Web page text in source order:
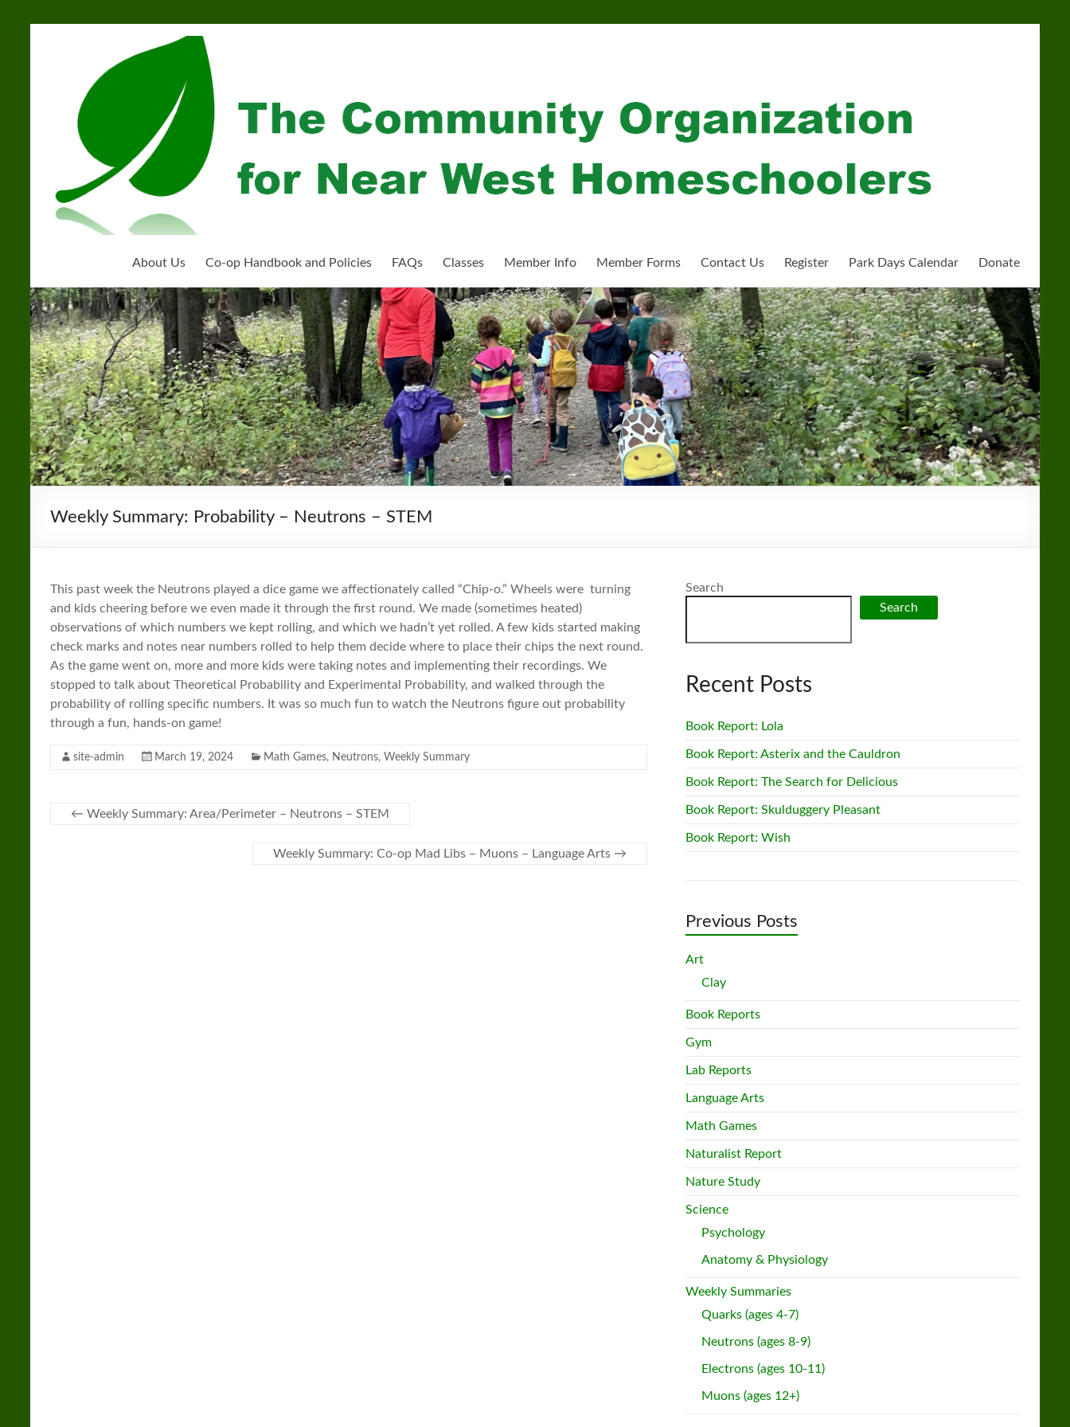
Community
Organization
for
Near
West
Homeschoolers
About Us Co-op Handbook and Policies FAQs Classes Member Info Member Forms Contact Us Register Park Days Calendar Donate
Weekly Summary: Probability – Neutrons – STEM
This past week the Neutrons played a dice game we affectionately called “Chip-o.” Wheels were turning
and kids cheering before we even made it through the first round. We made (sometimes heated)
observations of which numbers we kept rolling, and which we hadn’t yet rolled. A few kids started making
check marks and notes near numbers rolled to help them decide where to place their chips the next round.
As the game went on, more and more kids were taking notes and implementing their recordings. We
stopped to talk about Theoretical Probability and Experimental Probability, and walked through the
probability of rolling specific numbers. It was so much fun to watch the Neutrons figure out probability
through a fun, hands-on game!
site-admin March 19, 2024 Math Games, Neutrons, Weekly Summary
← Weekly Summary: Area/Perimeter – Neutrons – STEM
Weekly Summary: Co-op Mad Libs – Muons – Language Arts →
Search
Search
Recent Posts
Book Report: Lola
Book Report: Asterix and the Cauldron
Book Report: The Search for Delicious
Book Report: Skulduggery Pleasant
Book Report: Wish
Previous Posts
Art
Clay
Book Reports
Gym
Lab Reports
Language Arts
Math Games
Naturalist Report
Nature Study
Science
Psychology
Anatomy & Physiology
Weekly Summaries
Quarks (ages 4-7)
Neutrons (ages 8-9)
Electrons (ages 10-11)
Muons (ages 12+)